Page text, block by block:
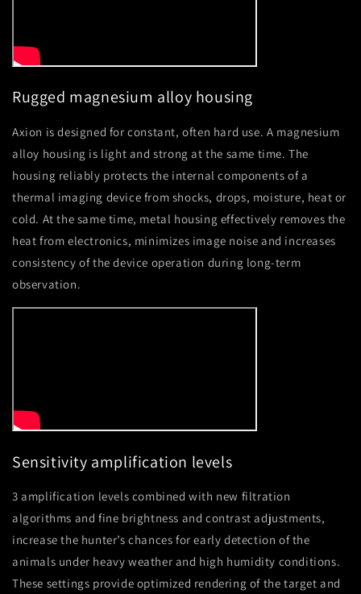
Rugged magnesium alloy housing
Axion is designed for constant, often hard use. A magnesium
alloy housing is light and strong at the same time. The
housing reliably protects the internal components of a
thermal imaging device from shocks, drops, moisture, heat or
cold. At the same time, metal housing effectively removes the
heat from electronics, minimizes image noise and increases
consistency of the device operation during long-term
observation.
Sensitivity amplification levels
3 amplification levels combined with new filtration
algorithms and fine brightness and contrast adjustments,
increase the hunter’s chances for early detection of the
animals under heavy weather and high humidity conditions.
These settings provide optimized rendering of the target and